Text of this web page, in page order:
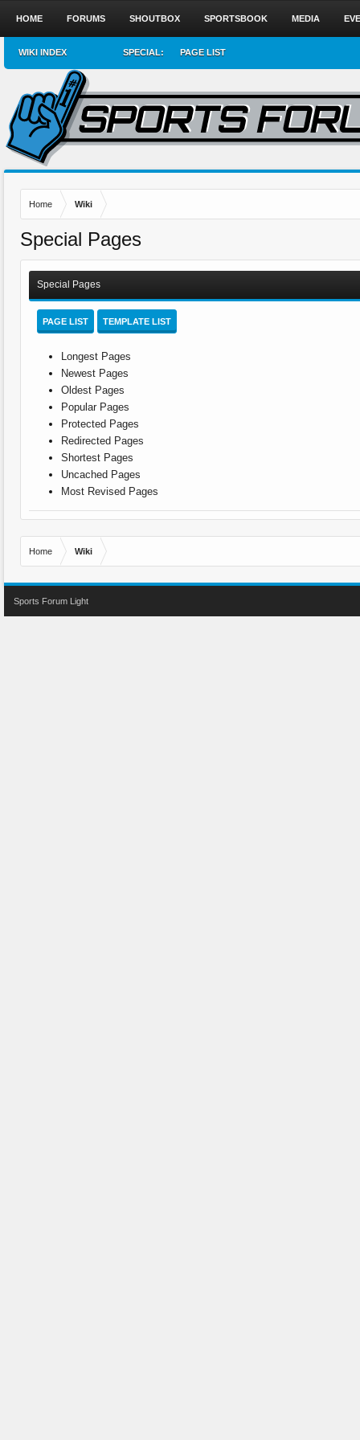
Home Wiki
Special Pages
Special Pages
PAGE LIST TEMPLATE LIST
Longest Pages
Newest Pages
Oldest Pages
Popular Pages
Protected Pages
Redirected Pages
Shortest Pages
Uncached Pages
Most Revised Pages
Home Wiki
HOME FORUMS SHOUTBOX SPORTSBOOK MEDIA
WIKI INDEX SPECIAL: PAGE LIST
Sports Forum Light